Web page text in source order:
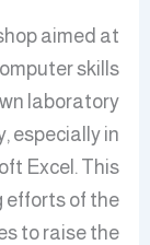
aimed at
skills
laboratory
especially in
Excel. This
efforts of the
to raise the